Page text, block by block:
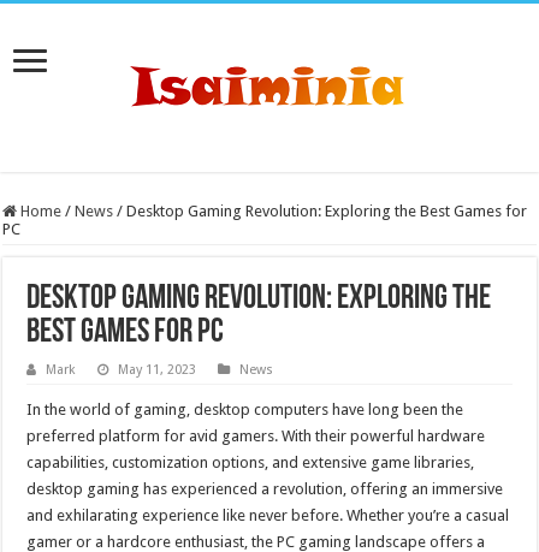
Home / News / Desktop Gaming Revolution: Exploring the Best Games for
PC
Desktop Gaming Revolution: Exploring the
Best Games for PC
Mark May 11, 2023 News
In the world of gaming, desktop computers have long been the
preferred platform for avid gamers. With their powerful hardware
capabilities, customization options, and extensive game libraries,
desktop gaming has experienced a revolution, offering an immersive
and exhilarating experience like never before. Whether you’re a casual
gamer or a hardcore enthusiast, the PC gaming landscape offers a